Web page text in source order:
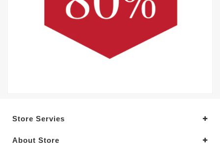
Store Servies
About Store